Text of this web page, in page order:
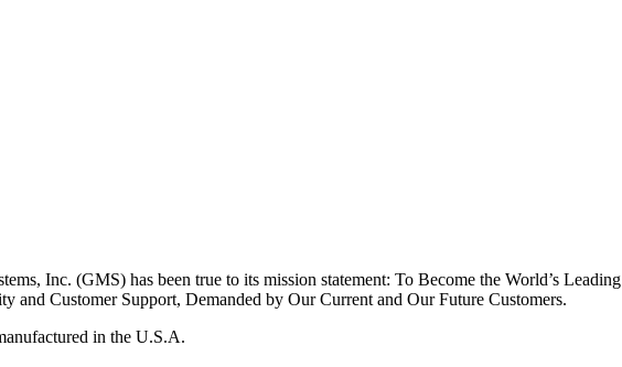
Inc. (GMS) has been true to its mission statement: To Become the World’s Leading
and Customer Support, Demanded by Our Current and Our Future Customers.
in the U.S.A.